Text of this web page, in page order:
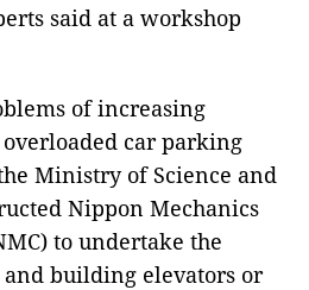
said at a workshop
of increasing
car parking
Ministry of Science and
Nippon Mechanics
to undertake the
building elevators or